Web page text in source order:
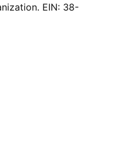
EIN: 38-